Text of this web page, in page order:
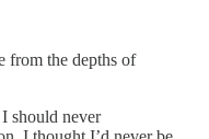
from the depths of
should never